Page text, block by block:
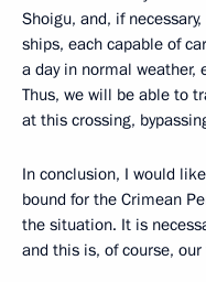
Shoigu, and, if
ships, each capable of
a day in normal weather,
Thus, we will be able to
at this crossing,
In conclusion, I would
bound for the Crimean
the situation. It is
and this is, of course,